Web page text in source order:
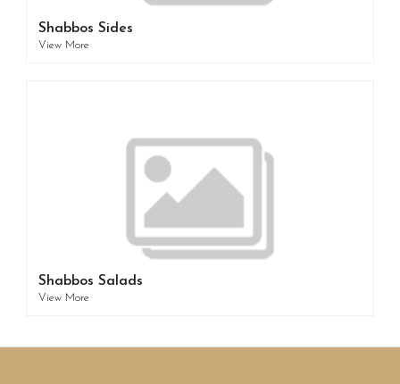
Shabbos Sides
View More
Shabbos Salads
View More